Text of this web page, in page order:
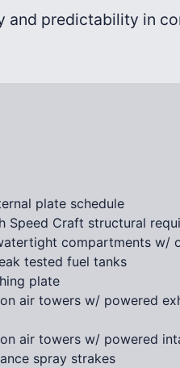
predictability in
plate schedule
Speed Craft structural
compartments w/
tested fuel tanks
plate
air towers w/ powered
air towers w/ powered
spray strakes